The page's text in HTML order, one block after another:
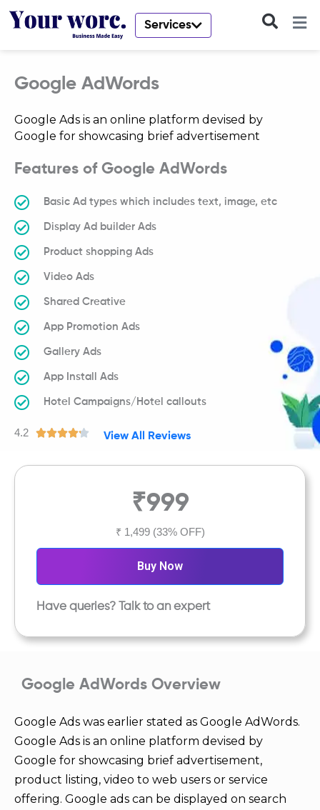
Services
Google AdWords
Google Ads is an online platform devised by
Google for showcasing brief advertisement
Features of Google AdWords
Basic Ad types which includes text, image, etc
Display Ad builder Ads
Product shopping Ads
Video Ads
Shared Creative
App Promotion Ads
Gallery Ads
App Install Ads
Hotel Campaigns/Hotel callouts
4.2 
t
2
o
View All Reviews
₹999
₹ 1,499 (33% OFF)
Buy Now
Have queries? Talk to an expert
Google AdWords Overview
Google Ads was earlier stated as Google AdWords.
Google Ads is an online platform devised by
Google for showcasing brief advertisement,
product listing, video to web users or service
offering. Google ads can be displayed on search